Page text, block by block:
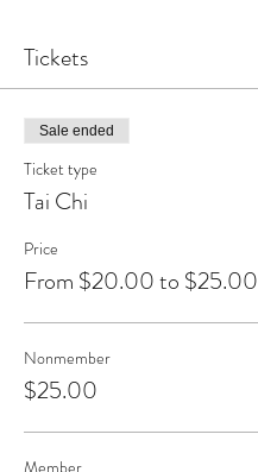
Tickets
Sale ended
Ticket type
Tai Chi
Price
From $20.00 to $25.00
Nonmember
$25.00
Member